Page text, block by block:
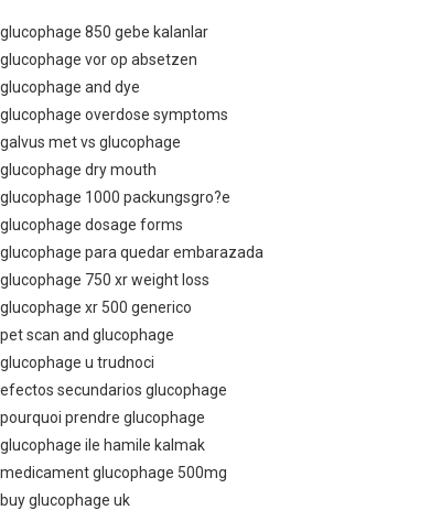
glucophage 850 gebe kalanlar
glucophage vor op absetzen
glucophage and dye
glucophage overdose symptoms
galvus met vs glucophage
glucophage dry mouth
glucophage 1000 packungsgro?e
glucophage dosage forms
glucophage para quedar embarazada
glucophage 750 xr weight loss
glucophage xr 500 generico
pet scan and glucophage
glucophage u trudnoci
efectos secundarios glucophage
pourquoi prendre glucophage
glucophage ile hamile kalmak
medicament glucophage 500mg
buy glucophage uk